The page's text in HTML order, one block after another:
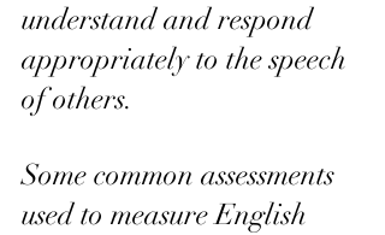
understand and respond
appropriately to the speech
of others.
Some common assessments
used to measure English